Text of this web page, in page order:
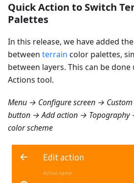
Quick Action to Switch
Palettes
In this release, we have added
between terrain color palettes,
between layers. This can be
Actions tool.
Menu → Configure screen →
button → Add action → Topography
color scheme